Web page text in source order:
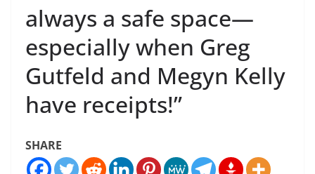
always a safe space—
especially when Greg
Gutfeld and Megyn Kelly
have receipts!”
SHARE